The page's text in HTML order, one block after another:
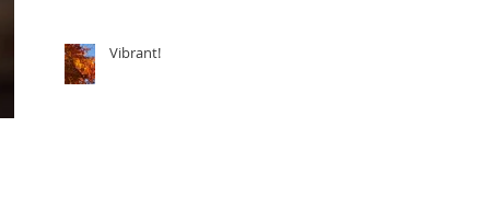
Vibrant!